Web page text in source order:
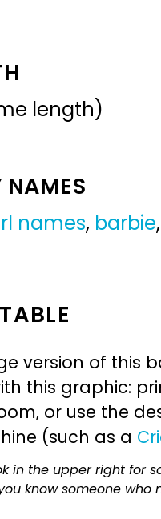
length)
NAMES
names, barbie,
version of this
this graphic:
or use the
(such as a
in the upper right for
know someone who